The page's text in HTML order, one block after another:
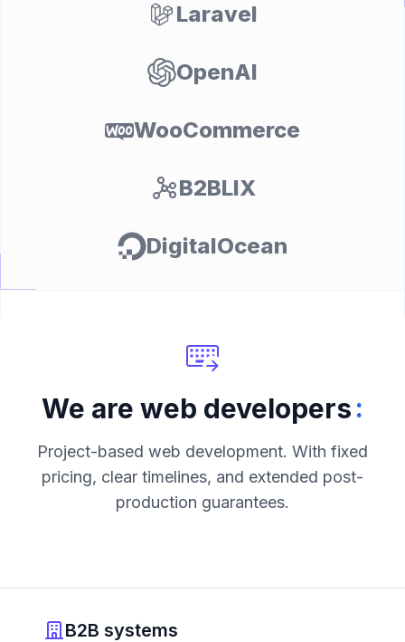
Laravel
OpenAI
WooCommerce
B2BLIX
DigitalOcean
We are web developers:
Project-based web development. With fixed
pricing, clear timelines, and extended post-
production guarantees.
B2B systems